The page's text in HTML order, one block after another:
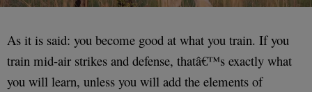
As it is said: you become good at what you train. If you
train mid-air strikes and defense, thatâ€™s exactly what
you will learn, unless you will add the elements of